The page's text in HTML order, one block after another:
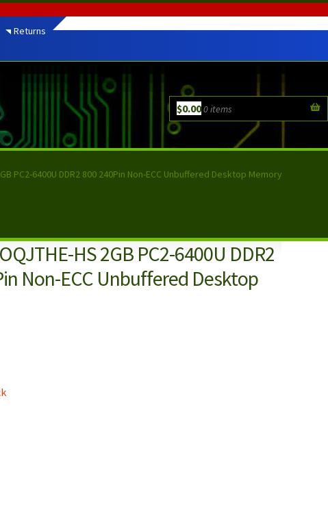
Returns
$0.000 items
PC2-6400U DDR2 800 240Pin Non-ECC Unbuffered Desktop Memory
HS 2GB PC2-6400U DDR2
Non-ECC Unbuffered Desktop